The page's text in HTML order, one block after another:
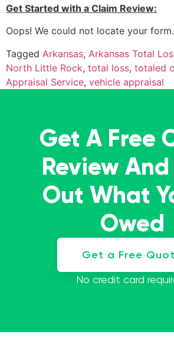
Get Started with a Claim Review:
Oops! We could not locate your form.
Tagged Arkansas, Arkansas Total
North Little Rock, total loss, totaled
Appraisal Service, vehicle appraisal
Get A Free
Review
Out What
Owed
Get a Free
No credit card